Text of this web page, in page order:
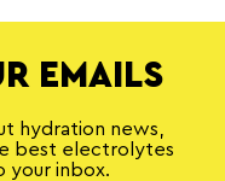
EMAILS
hydration news,
best electrolytes
your inbox.